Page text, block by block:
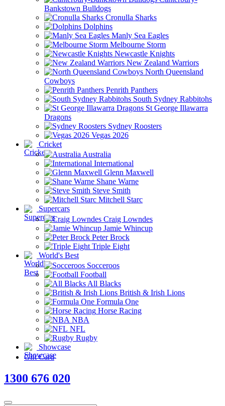
Bankstown Bulldogs
Cronulla Sharks
Dolphins
Manly Sea Eagles
Melbourne Storm
Newcastle Knights
New Zealand Warriors
North Queensland
Cowboys
Penrith Panthers
South Sydney Rabbitohs
St George Illawarra
Dragons
Sydney Roosters
Vegas 2026
Cricket
Australia
International
Glenn Maxwell
Shane Warne
Steve Smith
Mitchell Starc
Supercars
Craig Lowndes
Jamie Whincup
Peter Brock
Triple Eight
World's Best
Socceroos
Football
All Blacks
British & Irish Lions
Formula One
Horse Racing
NBA
NFL
Rugby
Showcase
Gift Card
1300 676 020